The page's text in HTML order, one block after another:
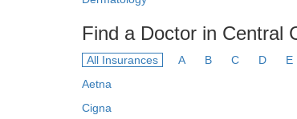
Find a Doctor in Central
All Insurances A B C D E
Aetna
Cigna